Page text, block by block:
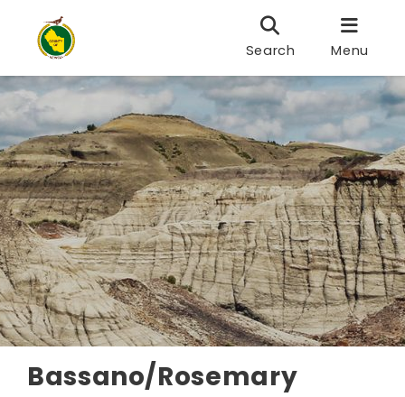
Search Menu
Bassano/Rosemary